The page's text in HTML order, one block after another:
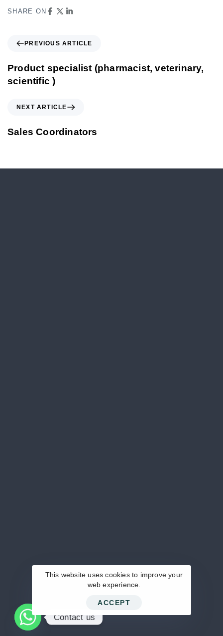
SHARE ON
PREVIOUS ARTICLE
Product specialist (pharmacist, veterinary,
scientific )
NEXT ARTICLE
Sales Coordinators
© 2024 Pentamed.
This website uses cookies to improve your
web experience.
ACCEPT
Contact us